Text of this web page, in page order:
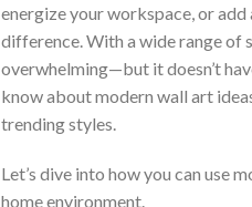
energize your workspace, or
difference. With a wide range of
overwhelming—but it doesn’t
know about modern wall art
trending styles.
Let’s dive into how you can use
home environment.